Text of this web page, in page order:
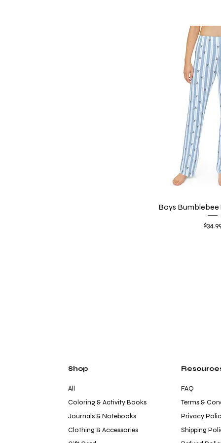
Quick
Boys Bumblebee
Price
Shop
All
Coloring & Activity Books
Journals & Notebooks
Clothing & Accessories
FAQ
Terms &
Privacy
Shipping